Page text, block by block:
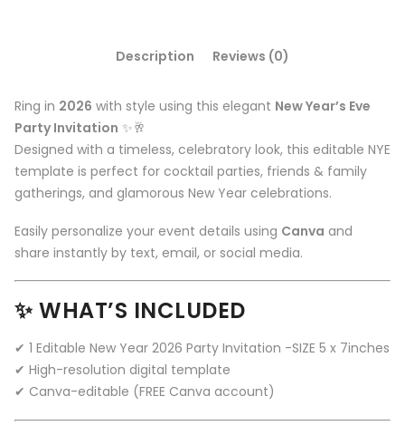
Description Reviews (0)
Ring in 2026 with style using this elegant New Year’s Eve
Party Invitation ✨🥂
Designed with a timeless, celebratory look, this editable NYE
template is perfect for cocktail parties, friends & family
gatherings, and glamorous New Year celebrations.
Easily personalize your event details using Canva and
share instantly by text, email, or social media.
✨ WHAT’S INCLUDED
✔ 1 Editable New Year 2026 Party Invitation -SIZE 5 x 7inches
✔ High-resolution digital template
✔ Canva-editable (FREE Canva account)